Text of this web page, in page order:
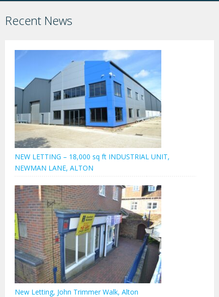
Recent News
NEW LETTING – 18,000 sq ft INDUSTRIAL UNIT,
NEWMAN LANE, ALTON
New Letting, John Trimmer Walk, Alton